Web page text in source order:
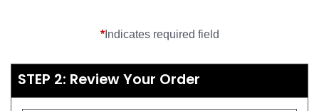
*Indicates required field
STEP 2: Review Your Order